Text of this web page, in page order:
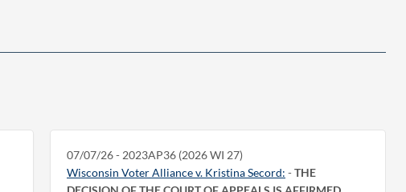
07/07/26 - 2023AP36 (2026 WI 27)
Wisconsin Voter Alliance v. Kristina Secord: -THE